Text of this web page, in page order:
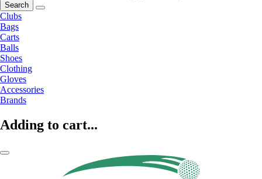
Search
Clubs
Bags
Carts
Balls
Shoes
Clothing
Gloves
Accessories
Brands
Adding to cart...